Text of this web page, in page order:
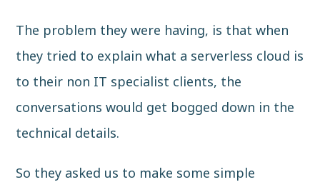
The problem they were having, is that when
they tried to explain what a serverless cloud is
to their non IT specialist clients, the
conversations would get bogged down in the
technical details.
So they asked us to make some simple